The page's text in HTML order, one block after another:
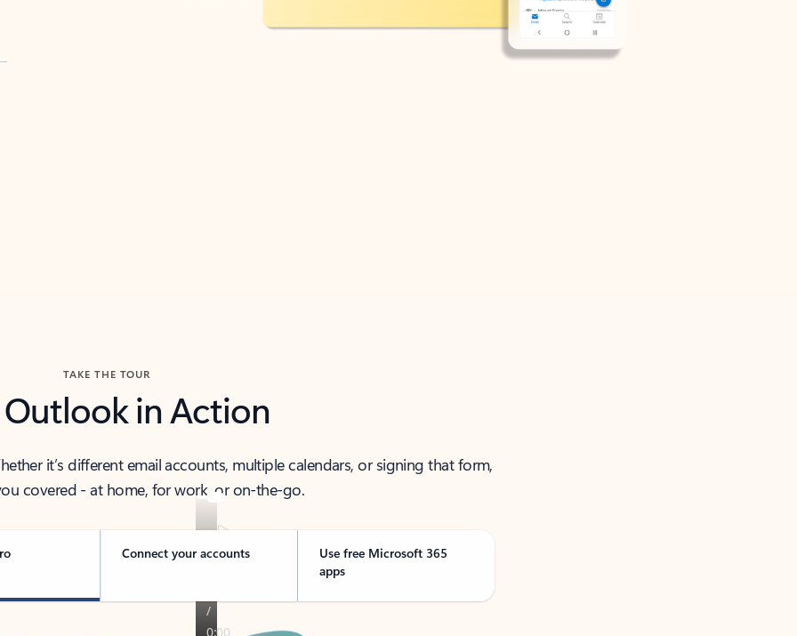
TAKE THE TOUR
Outlook in Action
it’s different email accounts, multiple calendars, or signing that form,
covered - at home, for work, or on-the-go.
Connect your accounts
Use free Microsoft 365
apps